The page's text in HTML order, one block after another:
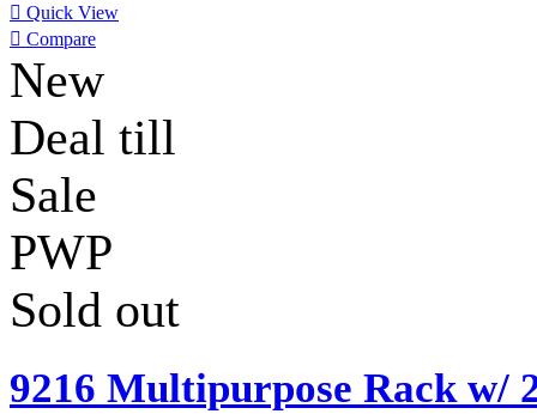
 Quick View
 Compare
New
Deal till
Sale
PWP
Sold out
9216 Multipurpose Rack w/